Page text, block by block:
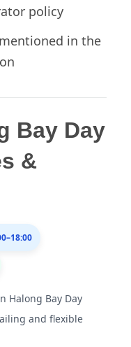
policy
in the
Bay Day
&
Halong Bay Day
and flexible